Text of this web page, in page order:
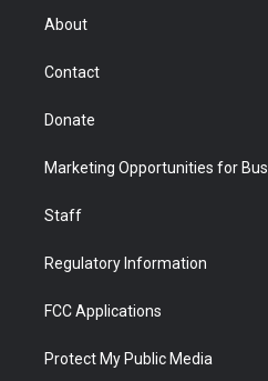
About
Contact
Donate
Marketing Opportunities for
Staff
Regulatory Information
FCC Applications
Protect My Public Media